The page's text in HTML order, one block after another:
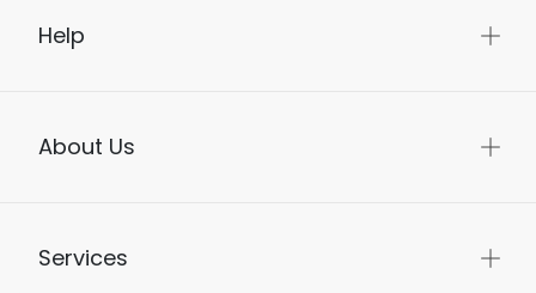
Help
About Us
Services